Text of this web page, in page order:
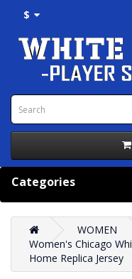
$
Categories
WOMEN
Women's Chicago
Home Replica Jersey